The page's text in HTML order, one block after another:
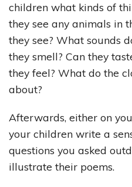
children what kinds of
they see any animals in
they see? What sounds
they smell? Can they
they feel? What do the
about?
Afterwards, either on
your children write a
questions you asked
illustrate their poems.